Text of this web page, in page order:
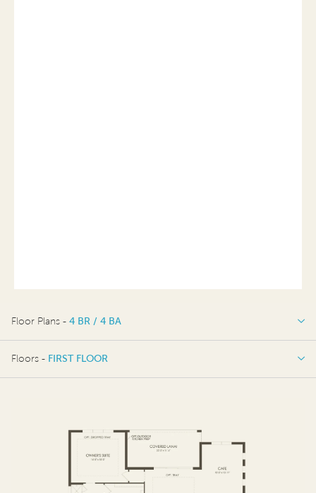
Floor Plans - 4 BR / 4 BA
4 BR / 4 BA
Floors - FIRST FLOOR